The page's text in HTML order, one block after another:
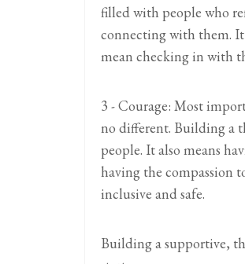
filled with people who
connecting with them. It
mean checking in with
3 - Courage: Most
no different. Building a
people. It also means
having the compassion
inclusive and safe.
Building a supportive,